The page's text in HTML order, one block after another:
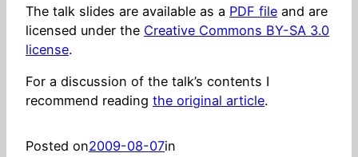
The talk slides are available as a PDF file and are
licensed under the Creative Commons BY-SA 3.0
license.
For a discussion of the talk’s contents I
recommend reading the original article.
Posted on2009-08-07in